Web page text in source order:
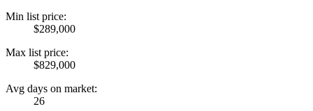
Min list price:
$289,000
Max list price:
$829,000
Avg days on market:
26